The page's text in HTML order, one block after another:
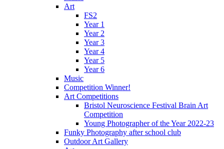
Art
FS2
Year 1
Year 2
Year 3
Year 4
Year 5
Year 6
Music
Competition Winner!
Art Competitions
Bristol Neuroscience Festival Brain Art
Competition
Young Photographer of the Year 2022-23
Funky Photography after school club
Outdoor Art Gallery